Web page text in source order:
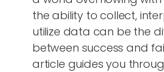
the ability to collect,
utilize data can be the
between success and
article guides you